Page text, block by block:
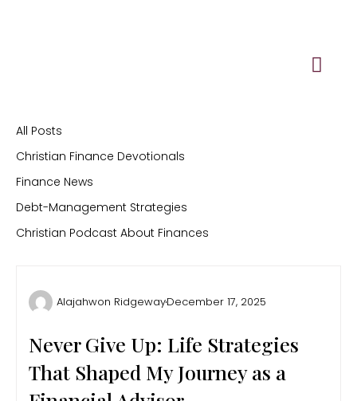
All Posts
Christian Finance Devotionals
Finance News
Debt-Management Strategies
Christian Podcast About Finances
Alajahwon RidgewayDecember 17, 2025
Never Give Up: Life Strategies
That Shaped My Journey as a